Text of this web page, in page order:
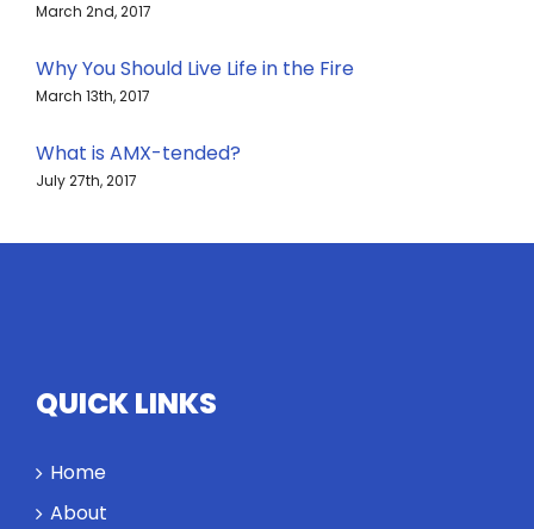
March 2nd, 2017
Why You Should Live Life in the Fire
March 13th, 2017
What is AMX-tended?
July 27th, 2017
QUICK LINKS
Home
About